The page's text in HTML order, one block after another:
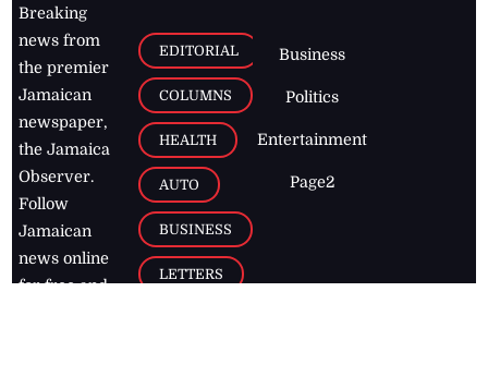
Breaking
news from
the premier
Jamaican
newspaper,
the Jamaica
Observer.
Follow
Jamaican
news online
for free and
EDITORIAL
COLUMNS
HEALTH
AUTO
BUSINESS
LETTERS
Business
Politics
Entertainment
Page2